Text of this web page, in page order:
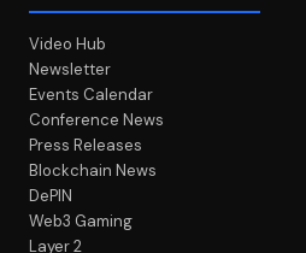
Video Hub
Newsletter
Events Calendar
Conference News
Press Releases
Blockchain News
DePIN
Web3 Gaming
Layer 2